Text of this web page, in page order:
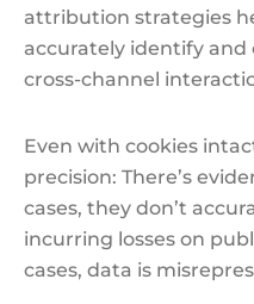
attribution strategies
accurately identify and
cross-channel
Even with cookies
precision: There’s
cases, they don’t
incurring losses on
cases, data is